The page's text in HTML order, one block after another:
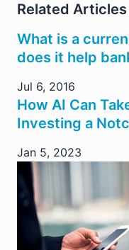
Related Articles
What is a
does it help
Jul 6, 2016
How AI Can
Investing a
Jan 5, 2023